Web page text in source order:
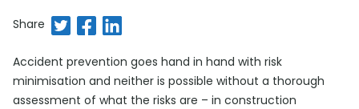
Share Share on Twitter
Share on Facebook
Share on LinkedIn
Accident prevention goes hand in hand with risk
minimisation and neither is possible without a thorough
assessment of what the risks are – in construction